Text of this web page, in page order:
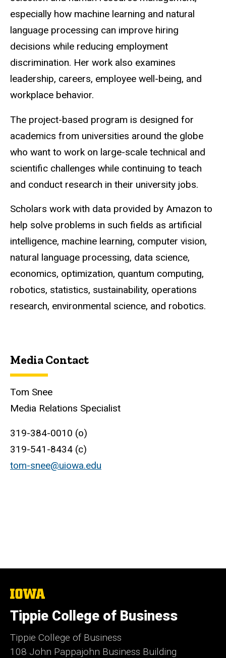
especially how machine learning and natural
language processing can improve hiring
decisions while reducing employment
discrimination. Her work also examines
leadership, careers, employee well-being, and
workplace behavior.
The project-based program is designed for
academics from universities around the globe
who want to work on large-scale technical and
scientific challenges while continuing to teach
and conduct research in their university jobs.
Scholars work with data provided by Amazon to
help solve problems in such fields as artificial
intelligence, machine learning, computer vision,
natural language processing, data science,
economics, optimization, quantum computing,
robotics, statistics, sustainability, operations
research, environmental science, and robotics.
Media Contact
Tom Snee
Media Relations Specialist
319-384-0010 (o)
319-541-8434 (c)
tom-snee@uiowa.edu
The
of
Iowa
Tippie College of Business
Tippie College of Business
108 John Pappajohn Business Building